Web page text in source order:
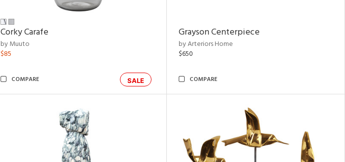
Corky Carafe
by Muuto
$85
SALE
COMPARE
Grayson Centerpiece
by Arteriors Home
$650
COMPARE